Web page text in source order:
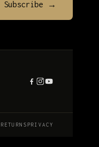
RETURNS PRIVACY